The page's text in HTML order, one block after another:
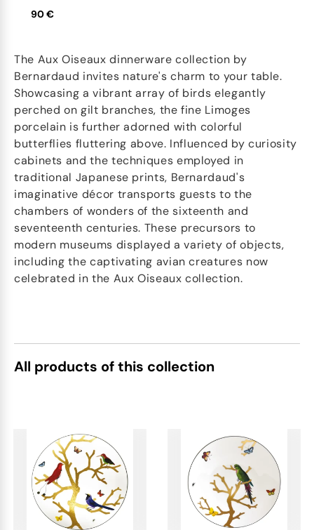
90 €
The Aux Oiseaux dinnerware collection by
Bernardaud invites nature's charm to your table.
Showcasing a vibrant array of birds elegantly
perched on gilt branches, the fine Limoges
porcelain is further adorned with colorful
butterflies fluttering above. Influenced by curiosity
cabinets and the techniques employed in
traditional Japanese prints, Bernardaud's
imaginative décor transports guests to the
chambers of wonders of the sixteenth and
seventeenth centuries. These precursors to
modern museums displayed a variety of objects,
including the captivating avian creatures now
celebrated in the Aux Oiseaux collection.
All products of this collection